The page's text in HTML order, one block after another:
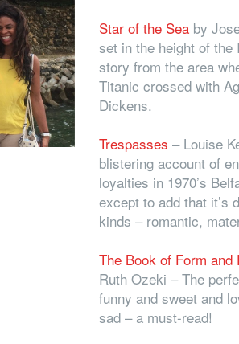
Star of the Sea by
set in the height of
story from the area
Titanic crossed with
Dickens.
Trespasses – Louise
blistering account of
loyalties in 1970’s
except to add that it’s
kinds – romantic,
The Book of Form and
Ruth Ozeki –The
funny and sweet and
sad – a must-read!